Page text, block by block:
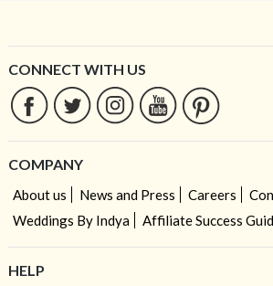
CONNECT WITH US
COMPANY
About us News and Press Careers
Weddings By Indya
Affiliate Success
HELP